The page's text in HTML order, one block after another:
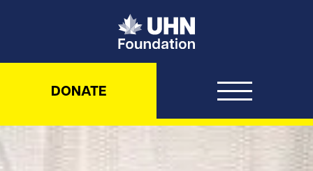
UHN Foundation
DONATE